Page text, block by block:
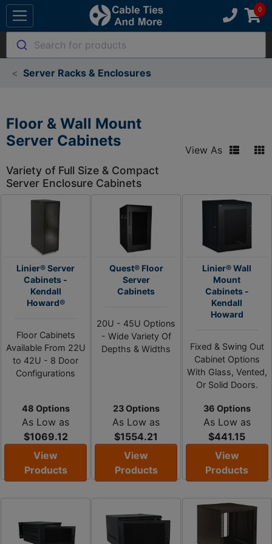
Search for products
Server Racks & Enclosures
Floor & Wall Mount
Server Cabinets
Variety of Full Size & Compact
Server Enclosure Cabinets
View As
Linier® Server
Cabinets -
Kendall
Howard®
Floor Cabinets
Available From 22U
to 42U - 8 Door
Configurations
48 Options
As Low as
$1069.12
View
Products
Quest® Floor
Server
Cabinets
20U - 45U Options
- Wide Variety Of
Depths & Widths
23 Options
As Low as
$1554.21
View
Products
Linier® Wall
Mount
Cabinets -
Kendall
Howard
Fixed & Swing Out
Cabinet Options
With Glass, Vented,
Or Solid Doors.
36 Options
As Low as
$441.15
View
Products